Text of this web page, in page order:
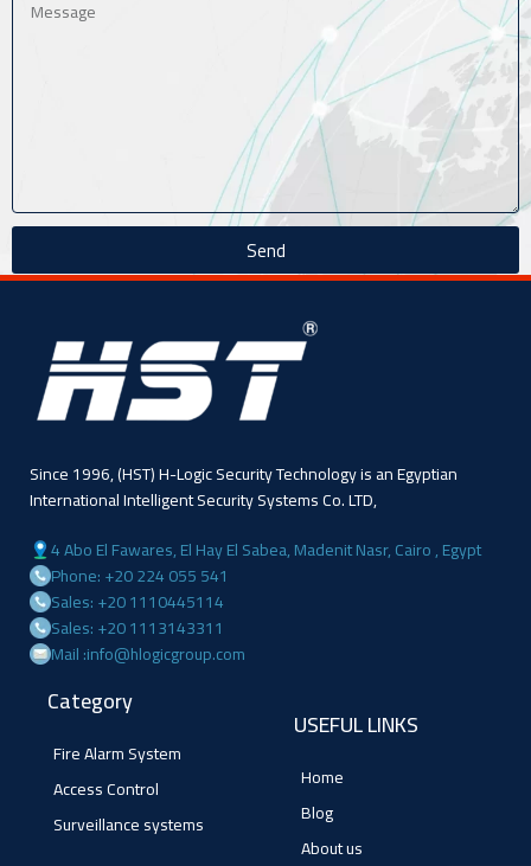
Send
Since 1996, (HST) H-Logic Security Technology is an Egyptian
International Intelligent Security Systems Co. LTD,
4 Abo El Fawares, El Hay El Sabea, Madenit Nasr, Cairo , Egypt
Phone: +20 224 055 541
Sales: +20 1110445114
Sales: +20 1113143311
Mail :info@hlogicgroup.com
Category
Fire Alarm System
Access Control
Surveillance systems
USEFUL LINKS
Home
Blog
About us